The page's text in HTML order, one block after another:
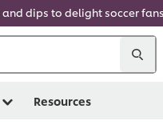
dips to delight soccer
Resources